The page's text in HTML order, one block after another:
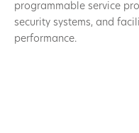
programmable service
security systems, and
performance.